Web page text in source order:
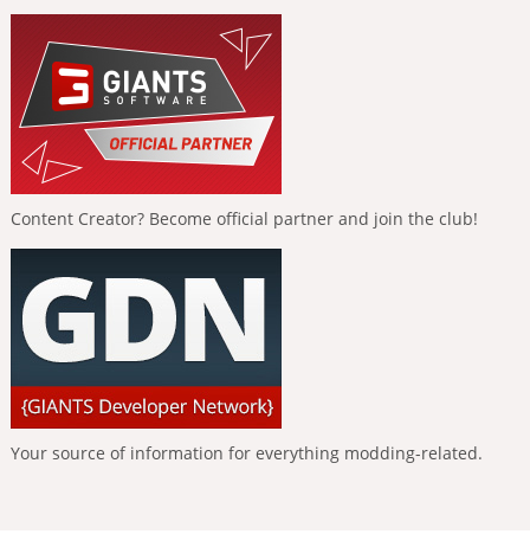
Content Creator? Become official partner and join the club!
Your source of information for everything modding-related.